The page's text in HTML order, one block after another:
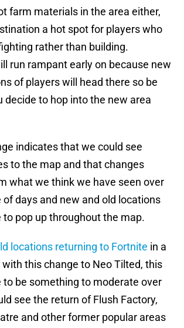
farm materials in the area either,
a hot spot for players who
rather than building.
run rampant early on because new
of players will head there so be
decide to hop into the new area
indicates that we could see
to the map and that changes
what we think we have seen over
days and new and old locations
to pop up throughout the map.
locations returning to Fortnite in a
this change to Neo Tilted, this
to be something to moderate over
see the return of Flush Factory,
and other former popular areas